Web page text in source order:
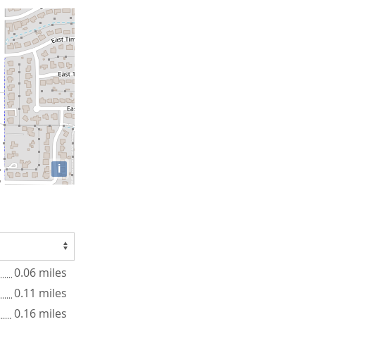
i
0.06 miles
0.11 miles
0.16 miles